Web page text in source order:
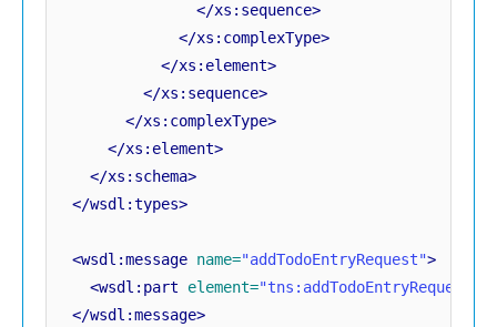
</xs:sequence>
</xs:complexType>
</xs:element>
</xs:sequence>
</xs:complexType>
</xs:element>
</xs:schema>
</wsdl:types>
<wsdl:message name="addTodoEntryRequest">
<wsdl:part
element="tns:addTodoEntryRequest"
</wsdl:message>